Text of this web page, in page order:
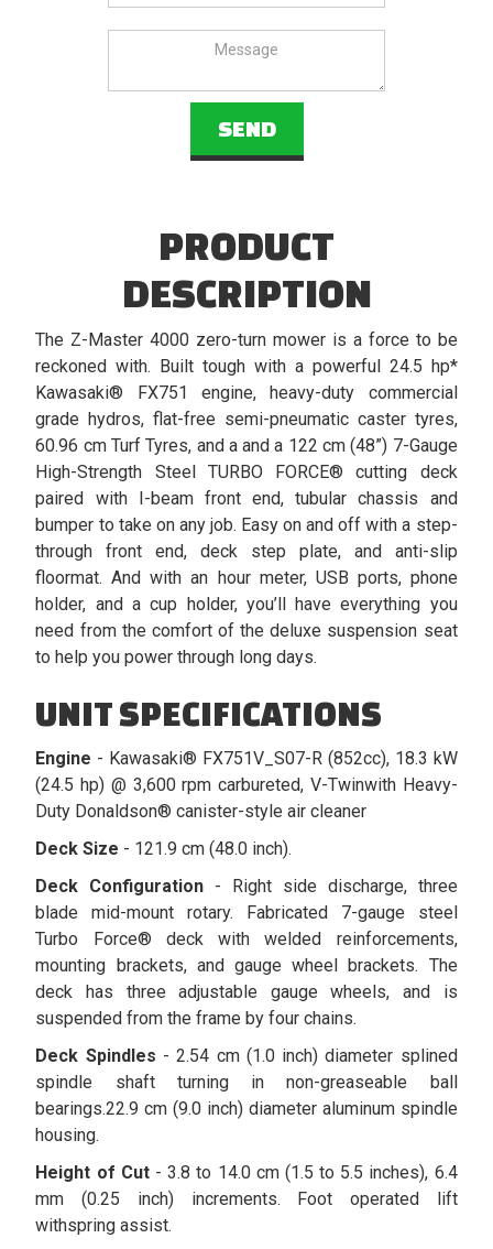
PRODUCT
DESCRIPTION
The Z-Master 4000 zero-turn mower is a force to be
reckoned with. Built tough with a powerful 24.5 hp*
Kawasaki® FX751 engine, heavy-duty commercial
grade hydros, flat-free semi-pneumatic caster tyres,
60.96 cm Turf Tyres, and a and a 122 cm (48”) 7-Gauge
High-Strength Steel TURBO FORCE® cutting deck
paired with I-beam front end, tubular chassis and
bumper to take on any job. Easy on and off with a step-
through front end, deck step plate, and anti-slip
floormat. And with an hour meter, USB ports, phone
holder, and a cup holder, you’ll have everything you
need from the comfort of the deluxe suspension seat
to help you power through long days.
UNIT SPECIFICATIONS
Engine - Kawasaki® FX751V_S07-R (852cc), 18.3 kW
(24.5 hp) @ 3,600 rpm carbureted, V-Twinwith Heavy-
Duty Donaldson® canister-style air cleaner
Deck Size - 121.9 cm (48.0 inch).
Deck Configuration - Right side discharge, three
blade mid-mount rotary. Fabricated 7-gauge steel
Turbo Force® deck with welded reinforcements,
mounting brackets, and gauge wheel brackets. The
deck has three adjustable gauge wheels, and is
suspended from the frame by four chains.
Deck Spindles - 2.54 cm (1.0 inch) diameter splined
spindle shaft turning in non-greaseable ball
bearings.22.9 cm (9.0 inch) diameter aluminum spindle
housing.
Height of Cut- 3.8 to 14.0 cm (1.5 to 5.5 inches), 6.4
mm (0.25 inch) increments. Foot operated lift
withspring assist.